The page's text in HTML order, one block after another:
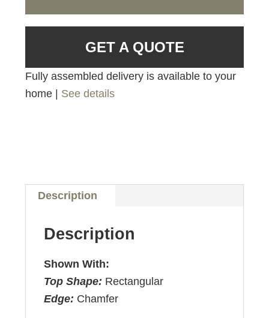
GET A QUOTE
Fully assembled delivery is available to your
home | See details
Description
Description
Shown With:
Top Shape: Rectangular
Edge: Chamfer